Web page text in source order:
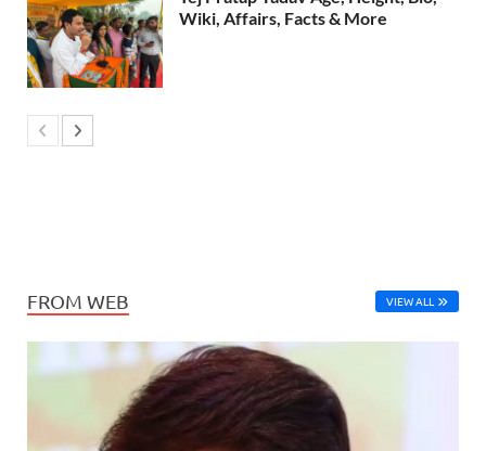
Wiki, Affairs, Facts & More
FROM WEB VIEW ALL